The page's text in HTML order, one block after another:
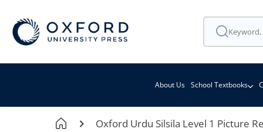
About Us School Textbooks
Oxford Urdu Silsila Level 1 Picture